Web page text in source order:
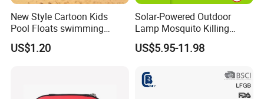
New Style Cartoon Kids
Pool Floats swimming
Seats Ring with Handle
Dinasour Turtle Shark
US$1.20
Solar-Powered Outdoor
Lamp Mosquito Killing
Insect Fly Glue Trap Pest
Cocoroach Insect Fly Bug
Outdoor Camping Garden
Yard Home Indoor
US$5.95-11.98